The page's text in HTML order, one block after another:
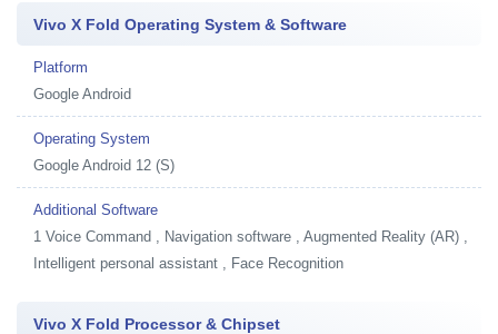
Vivo X Fold Operating System & Software
Platform
Google Android
Operating System
Google Android 12 (S)
Additional Software
1 Voice Command , Navigation software , Augmented Reality (AR) ,
Intelligent personal assistant , Face Recognition
Vivo X Fold Processor & Chipset